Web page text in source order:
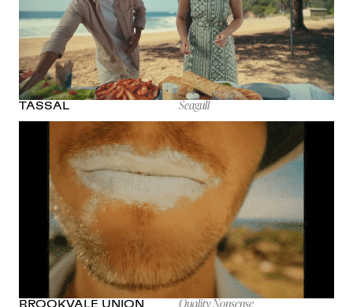
TASSAL Seagull
BROOKVALE UNION Quality Nonsense